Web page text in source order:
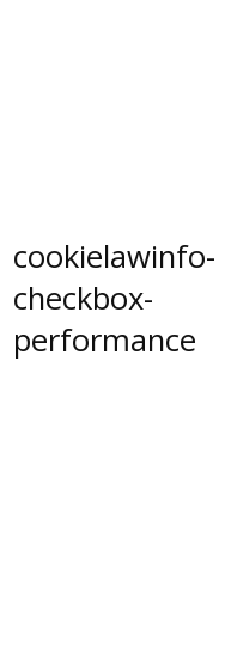
cookielawinfo-
checkbox-
performance